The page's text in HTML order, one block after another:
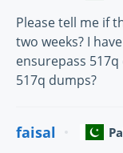
Please tell me if
two weeks? I
ensurepass
517q dumps?
faisal